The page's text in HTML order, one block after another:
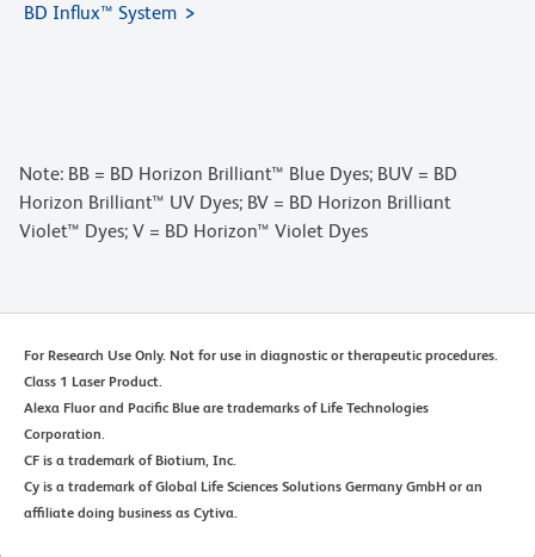
BD Influx™ System
Note: BB = BD Horizon Brilliant™ Blue Dyes; BUV = BD
Horizon Brilliant™ UV Dyes; BV = BD Horizon Brilliant
Violet™ Dyes; V = BD Horizon™ Violet Dyes
For Research Use Only. Not for use in diagnostic or therapeutic procedures.
Class 1 Laser Product.
Alexa Fluor and Pacific Blue are trademarks of Life Technologies
Corporation.
CF is a trademark of Biotium, Inc.
Cy is a trademark of Global Life Sciences Solutions Germany GmbH or an
affiliate doing business as Cytiva.